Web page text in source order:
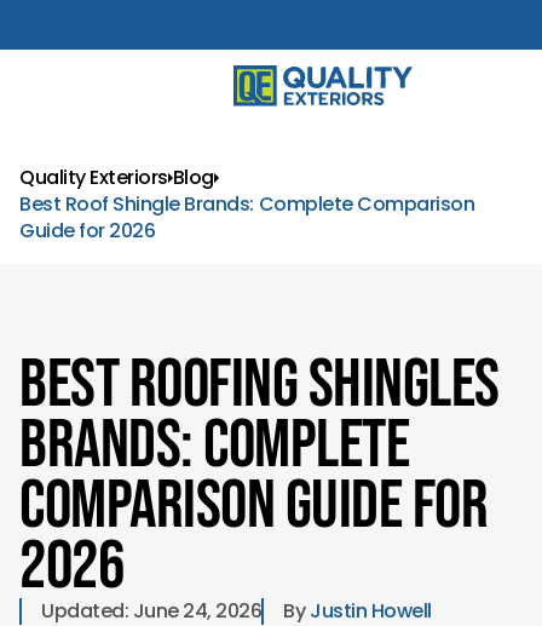
Quality Exteriors Blog
Best Roof Shingle Brands: Complete Comparison
Guide for 2026
Best Roofing Shingles
Brands: Complete
Comparison Guide for
2026
Updated: June 24, 2026 By Justin Howell